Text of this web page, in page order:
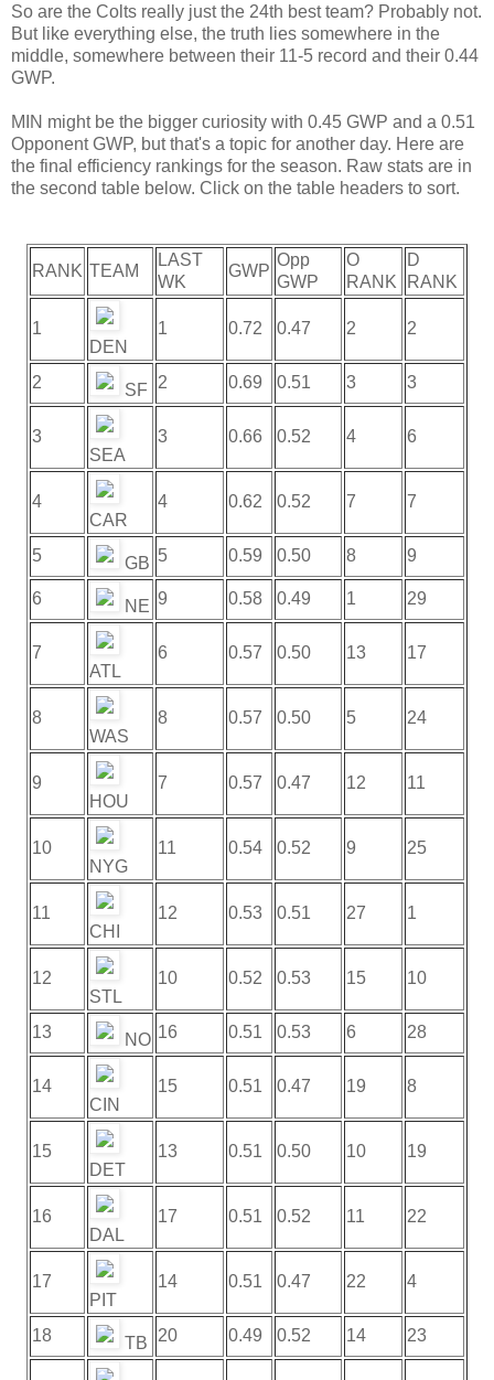
So are the Colts really just the 24th best team? Probably not.
But like everything else, the truth lies somewhere in the
middle, somewhere between their 11-5 record and their 0.44
GWP.
MIN might be the bigger curiosity with 0.45 GWP and a 0.51
Opponent GWP, but that's a topic for another day. Here are
the final efficiency rankings for the season. Raw stats are in
the second table below. Click on the table headers to sort.
RANK TEAM
LAST
WK
GWP
Opp
GWP
O
RANK
D
RANK
1
DEN
1 0.72 0.47 2 2
2 SF 2 0.69 0.51 3 3
3
SEA
3 0.66 0.52 4 6
4
CAR
4 0.62 0.52 7 7
5 GB 5 0.59 0.50 8 9
6 NE 9 0.58 0.49 1 29
7
ATL
6 0.57 0.50 13 17
8
WAS
8 0.57 0.50 5 24
9
HOU
7 0.57 0.47 12 11
10
NYG
11 0.54 0.52 9 25
11
CHI
12 0.53 0.51 27 1
12
STL
10 0.52 0.53 15 10
13 NO 16 0.51 0.53 6 28
14
CIN
15 0.51 0.47 19 8
15
DET
13 0.51 0.50 10 19
16
DAL
17 0.51 0.52 11 22
17
PIT
14 0.51 0.47 22 4
18 TB 20 0.49 0.52 14 23